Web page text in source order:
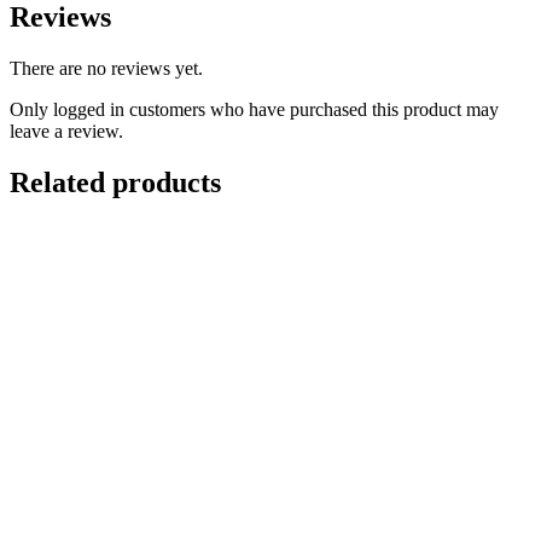
Reviews
There are no reviews yet.
Only logged in customers who have purchased this product may
leave a review.
Related products